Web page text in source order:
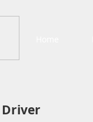
Driver